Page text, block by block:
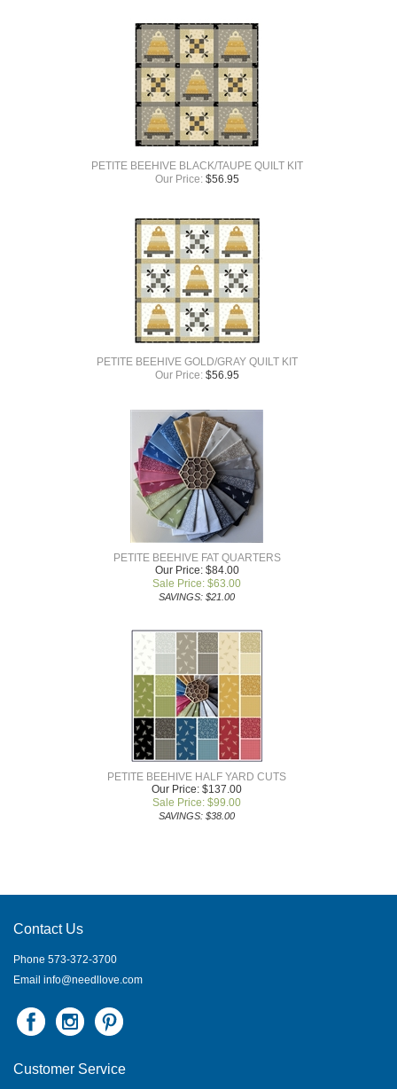
PETITE BEEHIVE BLACK/TAUPE QUILT KIT
Our Price:$56.95
PETITE BEEHIVE GOLD/GRAY QUILT KIT
Our Price:$56.95
PETITE BEEHIVE FAT QUARTERS
Our Price: $84.00
Sale Price: $63.00
SAVINGS: $21.00
PETITE BEEHIVE HALF YARD CUTS
Our Price: $137.00
Sale Price: $99.00
SAVINGS: $38.00
Contact Us
Phone 573-372-3700
Email info@needllove.com
Customer Service